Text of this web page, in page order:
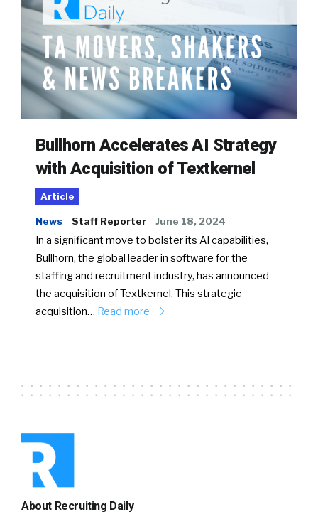
Bullhorn Accelerates AI Strategy
with Acquisition of Textkernel
Article
News Staff Reporter June 18, 2024
In a significant move to bolster its AI capabilities,
Bullhorn, the global leader in software for the
staffing and recruitment industry, has announced
the acquisition of Textkernel. This strategic
acquisition… Read more
About Recruiting Daily